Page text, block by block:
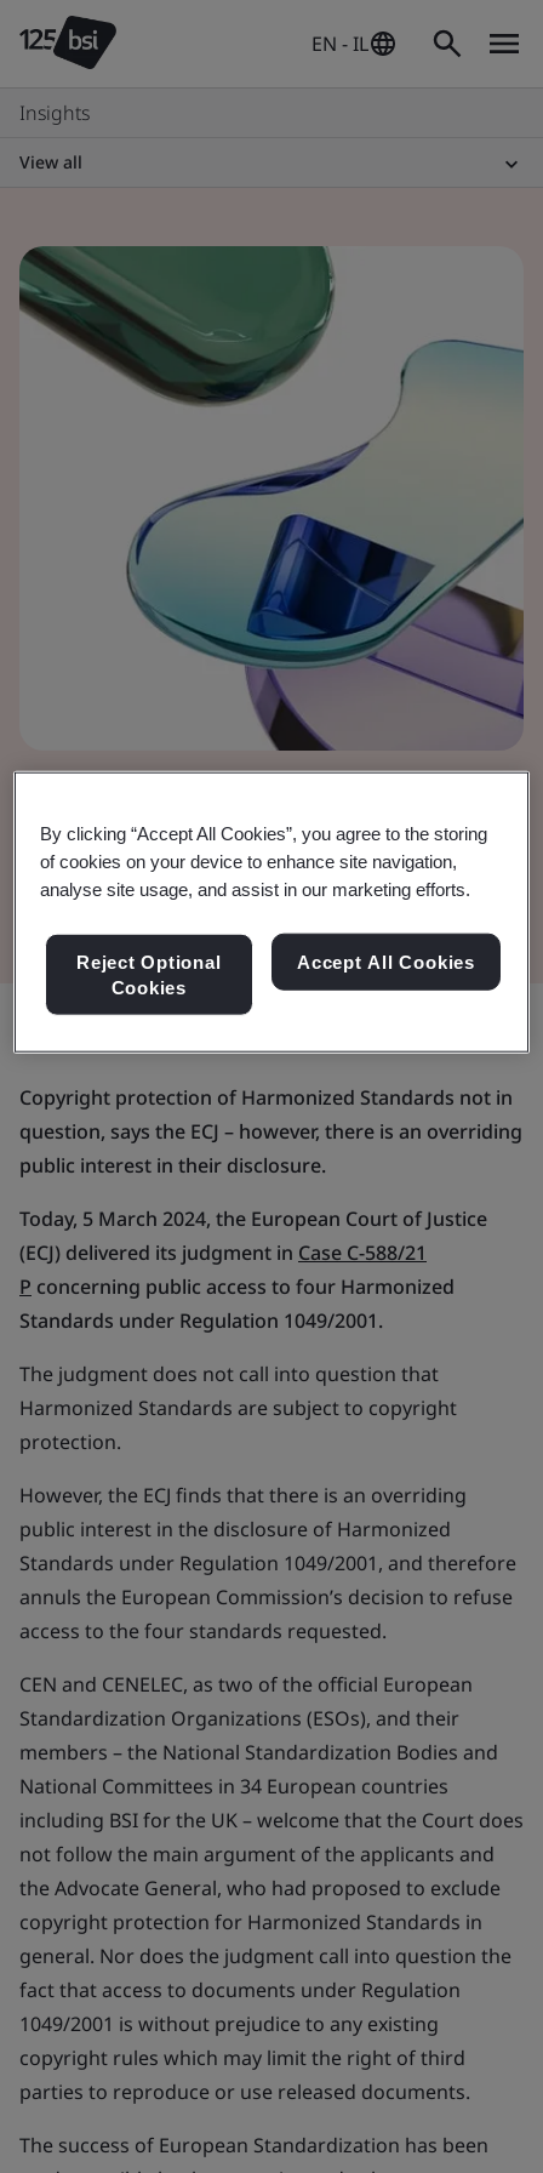
EN - IL
Insights
View all
European Court of
Justice (ECJ) judgment
Copyright protection of Harmonized Standards not in
question, says the ECJ – however, there is an overriding
public interest in their disclosure.
Today, 5 March 2024, the European Court of Justice
(ECJ) delivered its judgment in Case C-588/21
P concerning public access to four Harmonized
Standards under Regulation 1049/2001.
The judgment does not call into question that
Harmonized Standards are subject to copyright
protection.
However, the ECJ finds that there is an overriding
public interest in the disclosure of Harmonized
Standards under Regulation 1049/2001, and therefore
annuls the European Commission’s decision to refuse
access to the four standards requested.
CEN and CENELEC, as two of the official European
Standardization Organizations (ESOs), and their
members – the National Standardization Bodies and
National Committees in 34 European countries
including BSI for the UK – welcome that the Court does
not follow the main argument of the applicants and
the Advocate General, who had proposed to exclude
copyright protection for Harmonized Standards in
general. Nor does the judgment call into question the
fact that access to documents under Regulation
1049/2001 is without prejudice to any existing
copyright rules which may limit the right of third
parties to reproduce or use released documents.
The success of European Standardization has been
Share:
By clicking “Accept All Cookies”, you agree to the storing
of cookies on your device to enhance site navigation,
analyse site usage, and assist in our marketing efforts.
Reject Optional
Cookies
Accept All Cookies